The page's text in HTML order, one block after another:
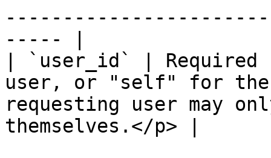
----- |
| `user_id` |
user, or "self" for the
requesting user may
themselves.</p> |